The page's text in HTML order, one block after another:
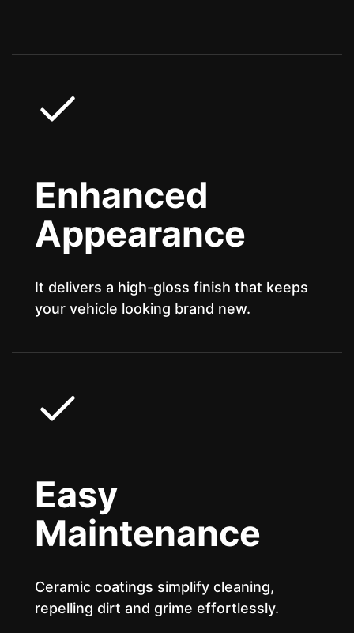
Enhanced
Appearance
It delivers a high-gloss finish that keeps
your vehicle looking brand new.
Easy
Maintenance
Ceramic coatings simplify cleaning,
repelling dirt and grime effortlessly.